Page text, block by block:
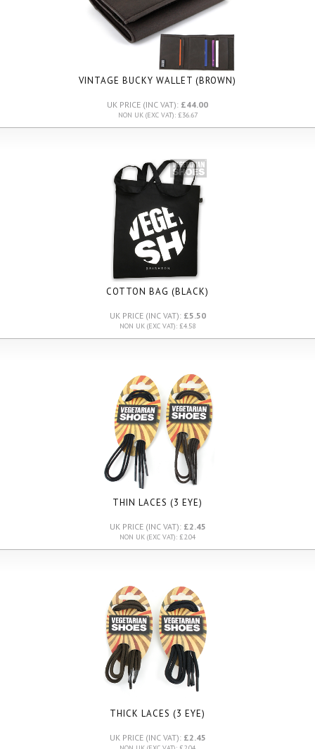
VINTAGE BUCKY WALLET (BROWN)
UK PRICE (INC VAT): £44.00
NON UK (EXC VAT): £36.67
COTTON BAG (BLACK)
UK PRICE (INC VAT): £5.50
NON UK (EXC VAT): £4.58
THIN LACES (3 EYE)
UK PRICE (INC VAT): £2.45
NON UK (EXC VAT): £2.04
THICK LACES (3 EYE)
UK PRICE (INC VAT): £2.45